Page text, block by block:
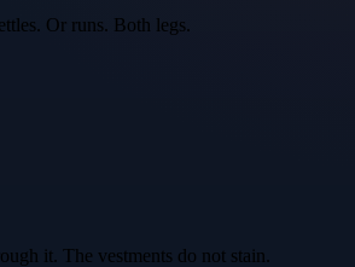
Or runs. Both legs.
it. The vestments do not stain.